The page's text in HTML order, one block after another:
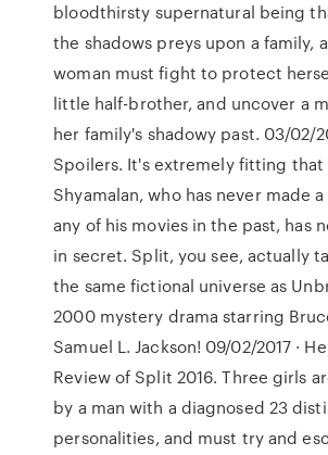
bloodthirsty supernatural being
the shadows preys upon a family,
woman must fight to protect
little half-brother, and uncover a
her family's shadowy past. 03/02/
Spoilers. It's extremely fitting that
Shyamalan, who has never made
any of his movies in the past, has
in secret. Split, you see, actually
the same fictional universe as
2000 mystery drama starring
Samuel L. Jackson! 09/02/2017 ·
Review of Split 2016. Three girls
by a man with a diagnosed 23
personalities, and must try and